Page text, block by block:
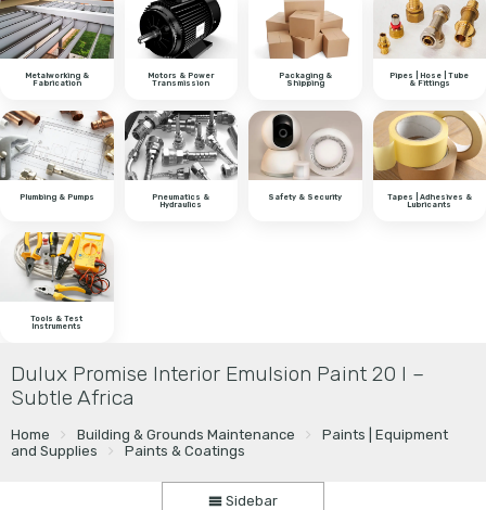
Metalworking &
Fabrication
Motors & Power
Transmission
Packaging &
Shipping
Pipes | Hose | Tube
& Fittings
Plumbing & Pumps Pneumatics &
Hydraulics
Safety & Security Tapes | Adhesives &
Lubricants
Tools & Test
Instruments
Dulux Promise Interior Emulsion Paint 20 l –
Subtle Africa
Home Building & Grounds Maintenance
Paints | Equipment
and Supplies
Paints & Coatings
Sidebar